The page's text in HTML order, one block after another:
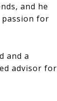
and he
passion for
and a
advisor for